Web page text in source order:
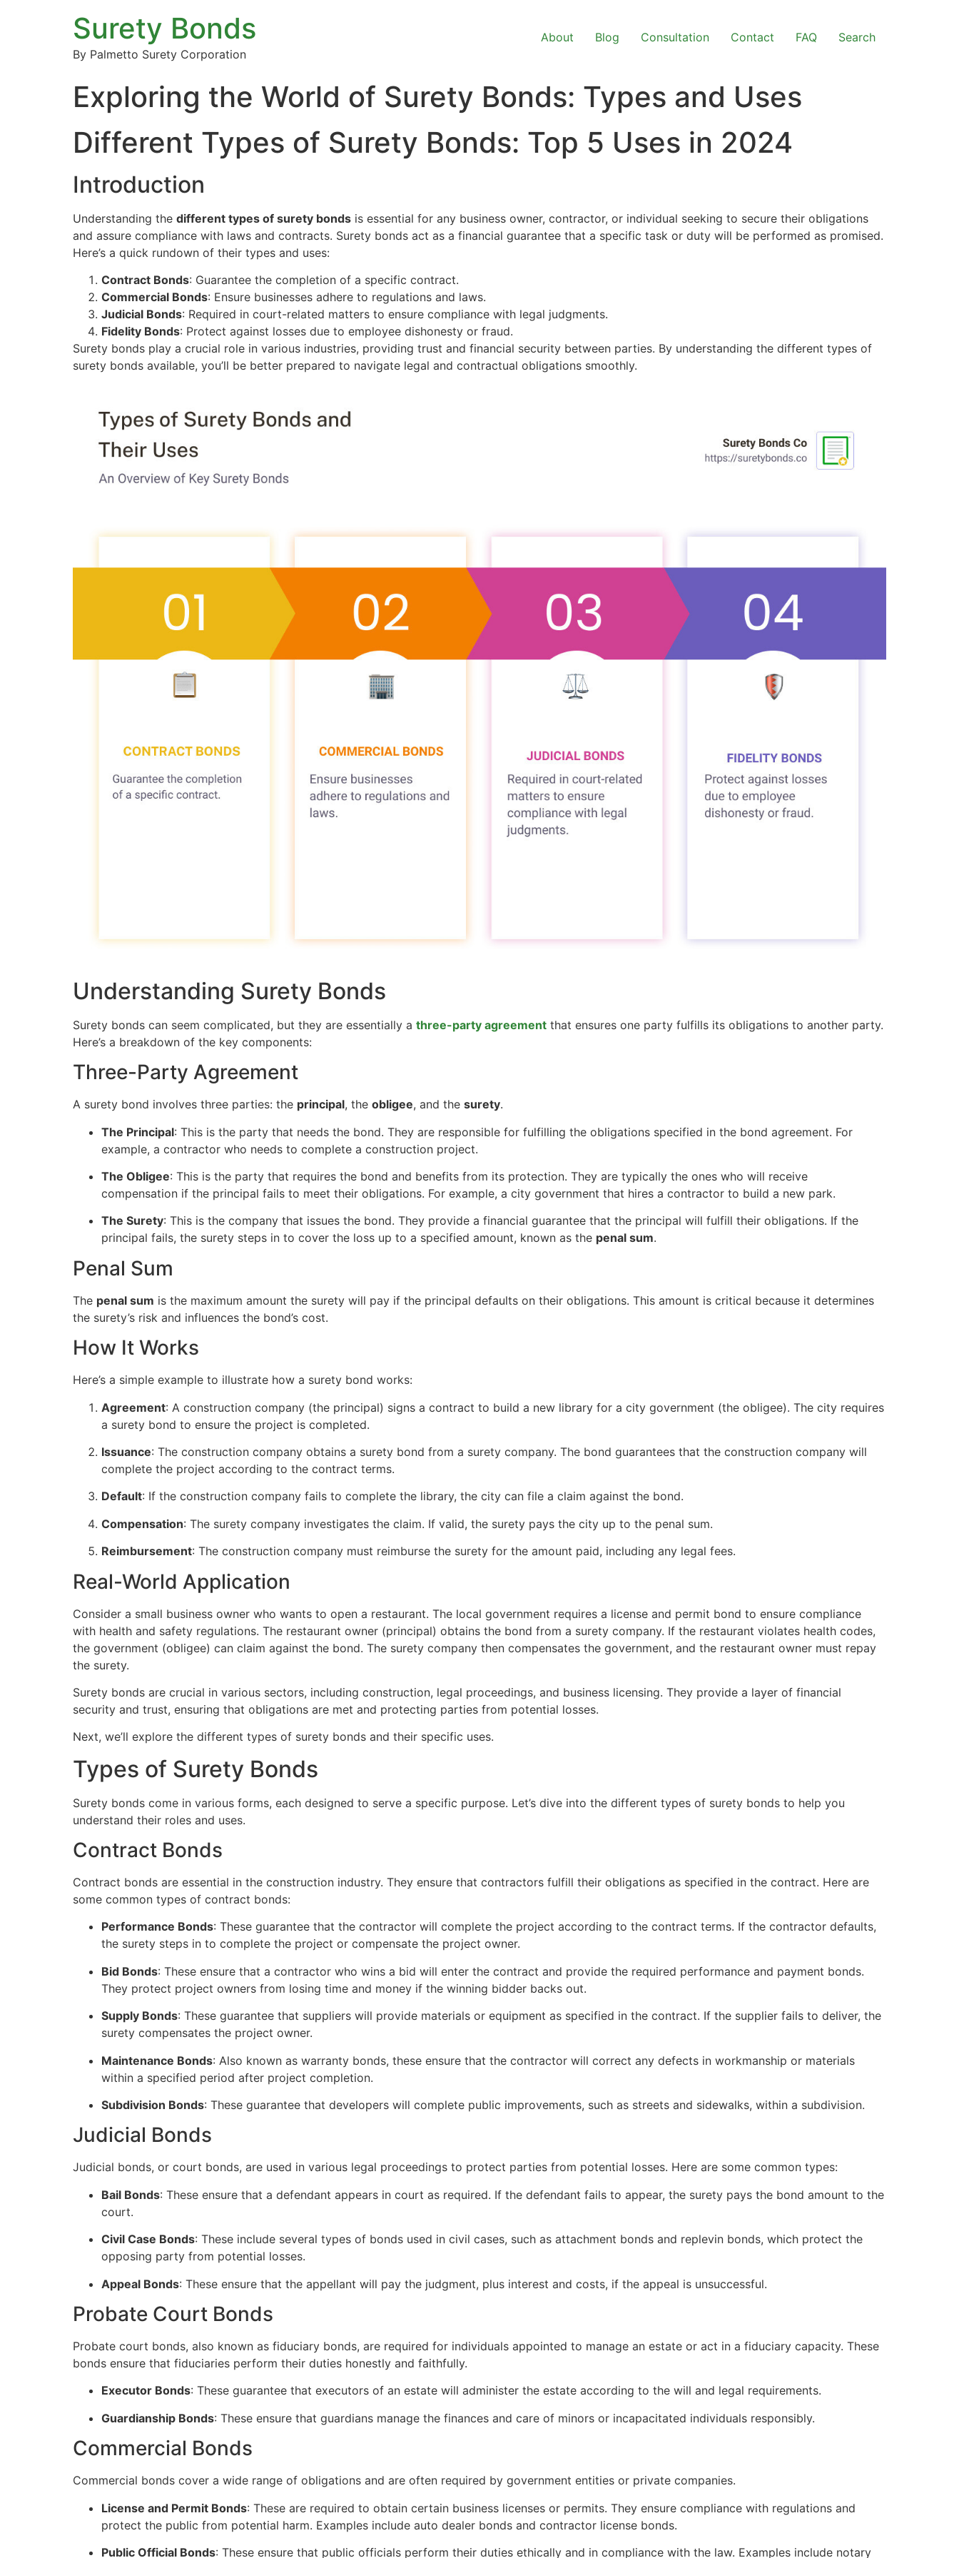
Surety Bonds
By Palmetto Surety Corporation
About Blog Consultation Contact FAQ Search
Exploring the World of Surety Bonds: Types and Uses
Different Types of Surety Bonds: Top 5 Uses in 2024
Introduction
Understanding the different types of surety bonds is essential for any business owner, contractor, or individual seeking to secure their obligations
and assure compliance with laws and contracts. Surety bonds act as a financial guarantee that a specific task or duty will be performed as promised.
Here’s a quick rundown of their types and uses:
Contract Bonds: Guarantee the completion of a specific contract.
Commercial Bonds: Ensure businesses adhere to regulations and laws.
Judicial Bonds: Required in court-related matters to ensure compliance with legal judgments.
Fidelity Bonds: Protect against losses due to employee dishonesty or fraud.
Surety bonds play a crucial role in various industries, providing trust and financial security between parties. By understanding the different types of
surety bonds available, you’ll be better prepared to navigate legal and contractual obligations smoothly.
Understanding Surety Bonds
Surety bonds can seem complicated, but they are essentially a three-party agreement that ensures one party fulfills its obligations to another party.
Here’s a breakdown of the key components:
Three-Party Agreement
A surety bond involves three parties: the principal, the obligee, and the surety.
The Principal: This is the party that needs the bond. They are responsible for fulfilling the obligations specified in the bond agreement. For
example, a contractor who needs to complete a construction project.
The Obligee: This is the party that requires the bond and benefits from its protection. They are typically the ones who will receive
compensation if the principal fails to meet their obligations. For example, a city government that hires a contractor to build a new park.
The Surety: This is the company that issues the bond. They provide a financial guarantee that the principal will fulfill their obligations. If the
principal fails, the surety steps in to cover the loss up to a specified amount, known as the penal sum.
Penal Sum
The penal sum is the maximum amount the surety will pay if the principal defaults on their obligations. This amount is critical because it determines
the surety’s risk and influences the bond’s cost.
How It Works
Here’s a simple example to illustrate how a surety bond works:
Agreement: A construction company (the principal) signs a contract to build a new library for a city government (the obligee). The city requires
a surety bond to ensure the project is completed.
Issuance: The construction company obtains a surety bond from a surety company. The bond guarantees that the construction company will
complete the project according to the contract terms.
Default: If the construction company fails to complete the library, the city can file a claim against the bond.
Compensation: The surety company investigates the claim. If valid, the surety pays the city up to the penal sum.
Reimbursement: The construction company must reimburse the surety for the amount paid, including any legal fees.
Real-World Application
Consider a small business owner who wants to open a restaurant. The local government requires a license and permit bond to ensure compliance
with health and safety regulations. The restaurant owner (principal) obtains the bond from a surety company. If the restaurant violates health codes,
the government (obligee) can claim against the bond. The surety company then compensates the government, and the restaurant owner must repay
the surety.
Surety bonds are crucial in various sectors, including construction, legal proceedings, and business licensing. They provide a layer of financial
security and trust, ensuring that obligations are met and protecting parties from potential losses.
Next, we’ll explore the different types of surety bonds and their specific uses.
Types of Surety Bonds
Surety bonds come in various forms, each designed to serve a specific purpose. Let’s dive into the different types of surety bonds to help you
understand their roles and uses.
Contract Bonds
Contract bonds are essential in the construction industry. They ensure that contractors fulfill their obligations as specified in the contract. Here are
some common types of contract bonds:
Performance Bonds: These guarantee that the contractor will complete the project according to the contract terms. If the contractor defaults,
the surety steps in to complete the project or compensate the project owner.
Bid Bonds: These ensure that a contractor who wins a bid will enter the contract and provide the required performance and payment bonds.
They protect project owners from losing time and money if the winning bidder backs out.
Supply Bonds: These guarantee that suppliers will provide materials or equipment as specified in the contract. If the supplier fails to deliver, the
surety compensates the project owner.
Maintenance Bonds: Also known as warranty bonds, these ensure that the contractor will correct any defects in workmanship or materials
within a specified period after project completion.
Subdivision Bonds: These guarantee that developers will complete public improvements, such as streets and sidewalks, within a subdivision.
Judicial Bonds
Judicial bonds, or court bonds, are used in various legal proceedings to protect parties from potential losses. Here are some common types:
Bail Bonds: These ensure that a defendant appears in court as required. If the defendant fails to appear, the surety pays the bond amount to the
court.
Civil Case Bonds: These include several types of bonds used in civil cases, such as attachment bonds and replevin bonds, which protect the
opposing party from potential losses.
Appeal Bonds: These ensure that the appellant will pay the judgment, plus interest and costs, if the appeal is unsuccessful.
Probate Court Bonds
Probate court bonds, also known as fiduciary bonds, are required for individuals appointed to manage an estate or act in a fiduciary capacity. These
bonds ensure that fiduciaries perform their duties honestly and faithfully.
Executor Bonds: These guarantee that executors of an estate will administer the estate according to the will and legal requirements.
Guardianship Bonds: These ensure that guardians manage the finances and care of minors or incapacitated individuals responsibly.
Commercial Bonds
Commercial bonds cover a wide range of obligations and are often required by government entities or private companies.
License and Permit Bonds: These are required to obtain certain business licenses or permits. They ensure compliance with regulations and
protect the public from potential harm. Examples include auto dealer bonds and contractor license bonds.
Public Official Bonds: These ensure that public officials perform their duties ethically and in compliance with the law. Examples include notary